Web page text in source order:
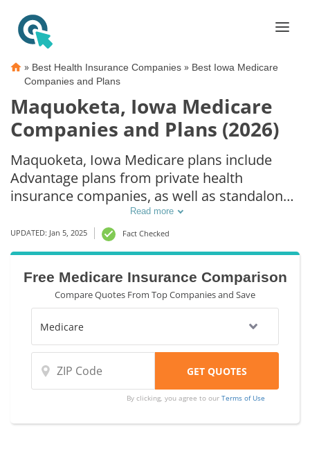
» Best Health Insurance Companies » Best Iowa Medicare
Companies and Plans
Maquoketa, Iowa Medicare
Companies and Plans (2026)
Maquoketa, Iowa Medicare plans include
Advantage plans from private health
insurance companies, as well as standalone
Part D prescription drug coverage. For those
that prefer original Medicare coverage,
Maquoketa, IA supplemental plans are also
available.
Read more
UPDATED: Jan 5, 2025 Fact Checked
Free Medicare Insurance Comparison
Compare Quotes From Top Companies and Save
By clicking, you agree to ourTerms of Use